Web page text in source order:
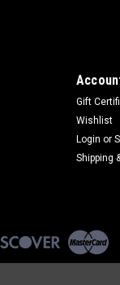
Gift
Wishlist
Login or
Shipping